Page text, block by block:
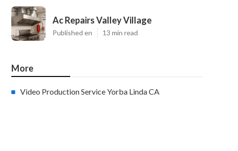
Ac Repairs Valley Village
Published en 13 min read
More
Video Production Service Yorba Linda CA